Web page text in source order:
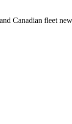
Canadian fleet